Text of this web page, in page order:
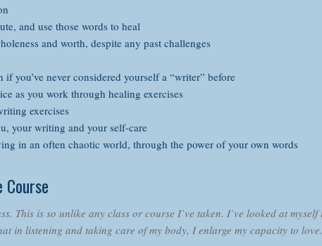
and use those words to heal
and worth, despite any past challenges
you’ve never considered yourself a “writer” before
as you work through healing exercises
exercises
your writing and your self-care
in an often chaotic world, through the power of your own words
This is so unlike any class or course I’ve taken. I’ve looked at
in listening and taking care of my body, I enlarge my capacity to love.